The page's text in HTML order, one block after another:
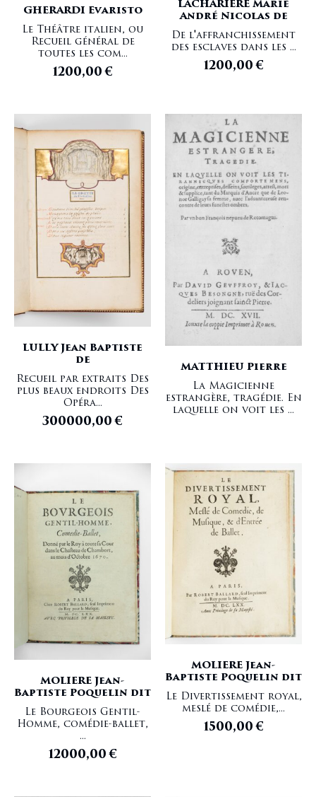
GHERARDI Evaristo
Le Théâtre italien, ou
Recueil général de
toutes les com...
1200,00€
LACHARIERE Marie
André Nicolas de
De l'affranchissement
des esclaves dans les ...
1200,00€
LULLY Jean Baptiste
de
Recueil par extraits Des
plus beaux endroits Des
Opéra...
300000,00€
MATTHIEU Pierre
La Magicienne
estrangère, tragédie. En
laquelle on voit les ...
MOLIERE Jean-
Baptiste Poquelin dit
Le Bourgeois Gentil-
Homme, comédie-ballet,
...
12000,00€
MOLIERE Jean-
Baptiste Poquelin dit
Le Divertissement royal,
meslé de comédie,...
1500,00€